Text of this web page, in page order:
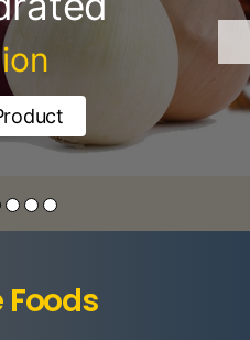
Foods